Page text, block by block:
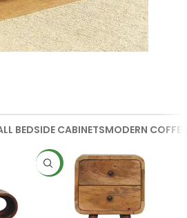
BEDSIDE CABINETSMODERN
NEW